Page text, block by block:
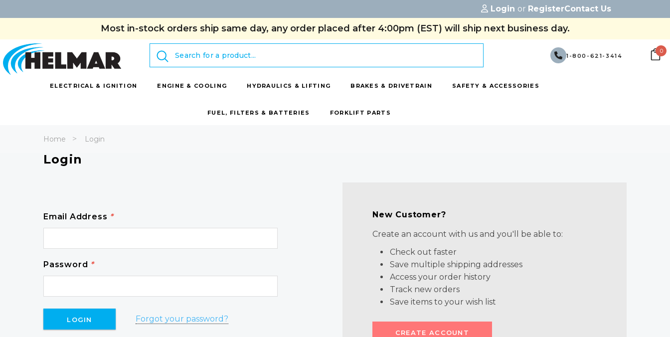
Login or RegisterContact Us
Most in-stock orders ship same day, any order placed after 4:00pm (EST) will ship next business day.
Search
1-800-621-3414
0
ELECTRICAL & IGNITION ENGINE & COOLING HYDRAULICS & LIFTING BRAKES & DRIVETRAIN SAFETY & ACCESSORIES
FUEL, FILTERS & BATTERIES FORKLIFT PARTS
Home Login
Login
Email Address *
Password *
Forgot your password?
New Customer?
Create an account with us and you'll be able to:
Check out faster
Save multiple shipping addresses
Access your order history
Track new orders
Save items to your wish list
CREATE ACCOUNT